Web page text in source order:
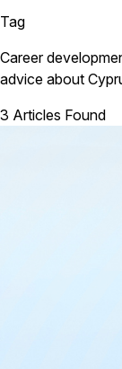
Tag
Career
advice about
3 Articles Found